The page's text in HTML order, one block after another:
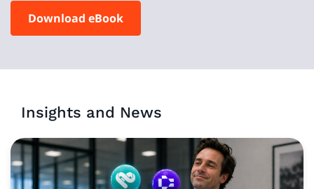
Download eBook
Insights and News